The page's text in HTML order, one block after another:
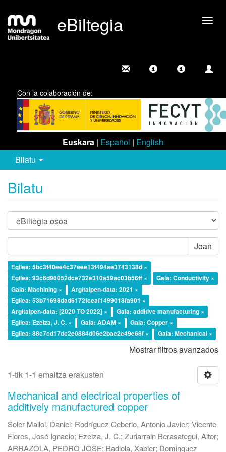
eBiltegia
Con la colaboración de:
Euskara | Español | English
Bilatu
Bilatu
Joan
Egilea: 5bc3f40ee4c37eee13f494ae3743138d ×
Egilea: 93c6d96052dce732e310a59ac03b56ff ×
Gaia: Conductivity ×
Gaia: Machining ×
Argitalpen-data: 2021 ×
Egilea: 53b71698dad6172fceaf1499018fa901 ×
Argitalpen-data: [2020 TO 2022] ×
Gaia: additive manufacturing ×
Egilea: Ezeiza, J. C. ×
Gaia: ADAM ×
Gaia: Copper ×
Egilea: 88c7cd17dc2e0884d06e2bae2e49e68f ×
Gaia: Mechanical ×
Mostrar filtros avanzados
1-tik 1-1 emaitza erakusten
Mechanical and electrical properties of
additively manufactured copper
Soler Mallol, Daniel; Rodríguez Ceberio, Antonio Javier; Vicente
Flores, José Ignacio; Ezeiza, J. C.; Zuriarrain Berasategui, Aitor;
ARRAZOLA, PEDRO JOSE; Badiola, Xabier; Dominguez